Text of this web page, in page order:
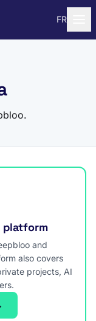
FR
platform
and
also covers
projects, AI